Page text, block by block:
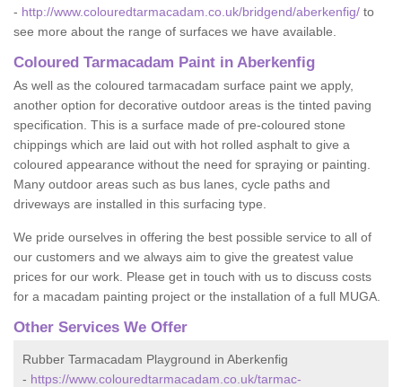
- http://www.colouredtarmacadam.co.uk/bridgend/aberkenfig/ to
see more about the range of surfaces we have available.
Coloured Tarmacadam Paint in Aberkenfig
As well as the coloured tarmacadam surface paint we apply,
another option for decorative outdoor areas is the tinted paving
specification. This is a surface made of pre-coloured stone
chippings which are laid out with hot rolled asphalt to give a
coloured appearance without the need for spraying or painting.
Many outdoor areas such as bus lanes, cycle paths and
driveways are installed in this surfacing type.
We pride ourselves in offering the best possible service to all of
our customers and we always aim to give the greatest value
prices for our work. Please get in touch with us to discuss costs
for a macadam painting project or the installation of a full MUGA.
Other Services We Offer
Rubber Tarmacadam Playground in Aberkenfig
- https://www.colouredtarmacadam.co.uk/tarmac-